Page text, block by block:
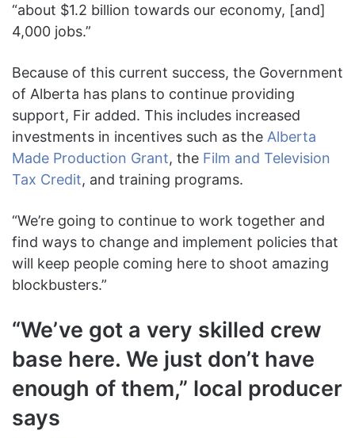
“about $1.2 billion towards our economy, [and]
4,000 jobs.”
Because of this current success, the Government
of Alberta has plans to continue providing
support, Fir added. This includes increased
investments in incentives such as the Alberta
Made Production Grant, the Film and Television
Tax Credit, and training programs.
“We’re going to continue to work together and
find ways to change and implement policies that
will keep people coming here to shoot amazing
blockbusters.”
“We’ve got a very skilled crew
base here. We just don’t have
enough of them,” local producer
says